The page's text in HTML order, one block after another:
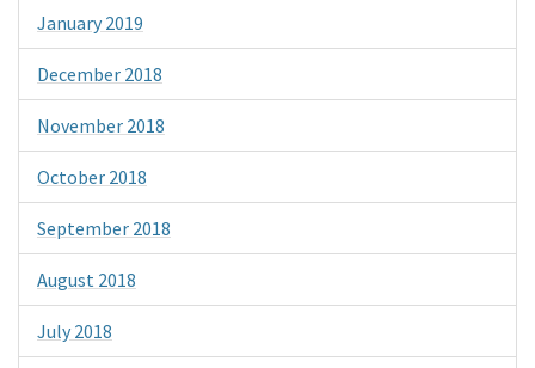
January 2019
December 2018
November 2018
October 2018
September 2018
August 2018
July 2018